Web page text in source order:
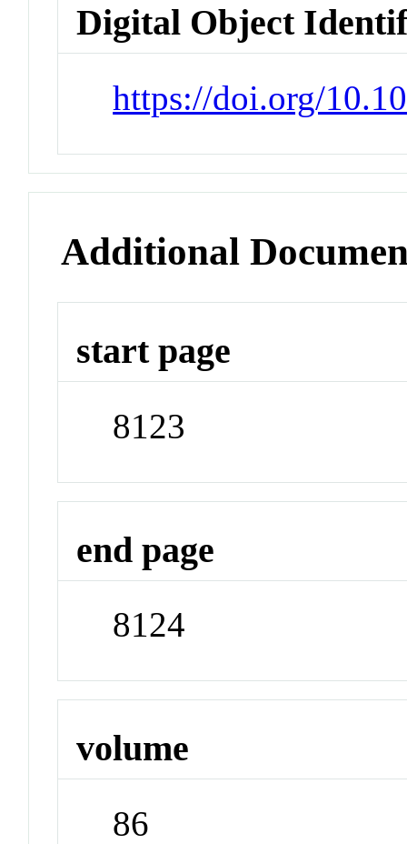
Digital Object
https://doi.org/
Additional
start page
8123
end page
8124
volume
86